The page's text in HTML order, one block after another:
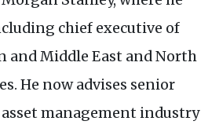
chief executive of
and Middle East and North
He now advises senior
management industry